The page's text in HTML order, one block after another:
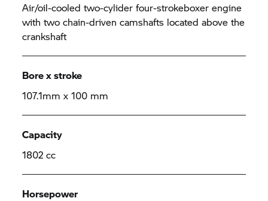
Air/oil-cooled two-cylider four-strokeboxer engine
with two chain-driven camshafts located above the
crankshaft
Bore x stroke
107.1mm x 100 mm
Capacity
1802 cc
Horsepower